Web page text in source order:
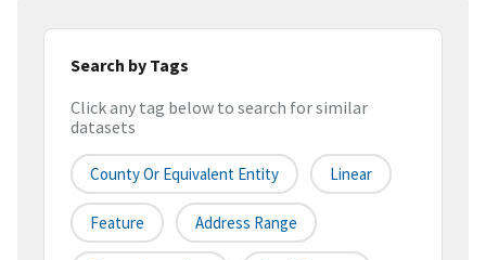
Search by Tags
Click any tag below to search for similar
datasets
County Or Equivalent Entity Linear
Feature Address Range